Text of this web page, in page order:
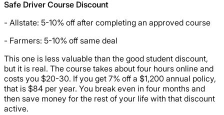
Safe Driver Course Discount
- Allstate: 5-10% off after completing an approved course
- Farmers: 5-10% off same deal
This one is less valuable than the good student discount,
but it is real. The course takes about four hours online and
costs you $20-30. If you get 7% off a $1,200 annual policy,
that is $84 per year. You break even in four months and
then save money for the rest of your life with that discount
active.